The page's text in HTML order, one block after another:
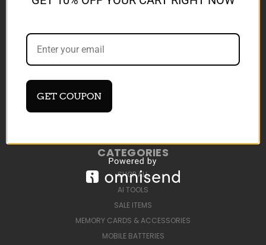
SHIPPING & TCS
DEVELOP AI TOOLS
SIGN IN
CATEGORIES
SHOP ALL
AI TOOLS
SALE ITEMS
MEMORY CARDS & ACCESSORIES
MOBILE BATTERIES
GET COUPON